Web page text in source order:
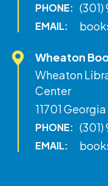
PHONE:
EMAIL:
Wheaton
Wheaton
Center
11701
PHONE: (301)
EMAIL: